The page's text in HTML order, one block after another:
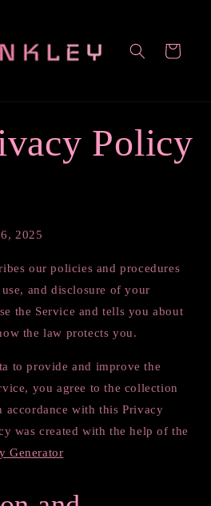
Cart
Policy
2025
our policies and procedures
and disclosure of your
the Service and tells you about
the law protects you.
to provide and improve the
you agree to the collection
accordance with this Privacy
was created with the help of the
Generator